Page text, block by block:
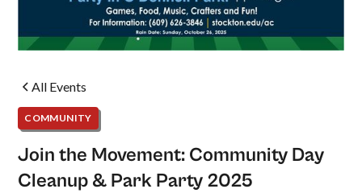
All Events
COMMUNITY
Join the Movement: Community Day
Cleanup & Park Party 2025